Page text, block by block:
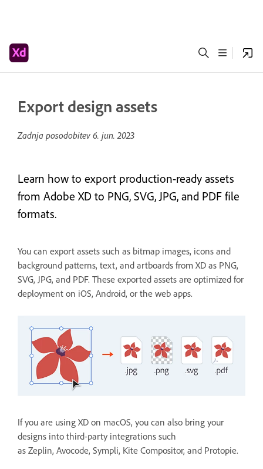
Export design assets
Zadnja posodobitev 6. jun. 2023
Learn how to export production-ready assets
from Adobe XD to PNG, SVG, JPG, and PDF file
formats.
You can export assets such as bitmap images, icons and
background patterns, text, and artboards from XD as PNG,
SVG, JPG, and PDF. These exported assets are optimized for
deployment on iOS, Android, or the web apps.
If you are using XD on macOS, you can also bring your
designs into third-party integrations such
as Zeplin, Avocode, Sympli, Kite Compositor, and Protopie.